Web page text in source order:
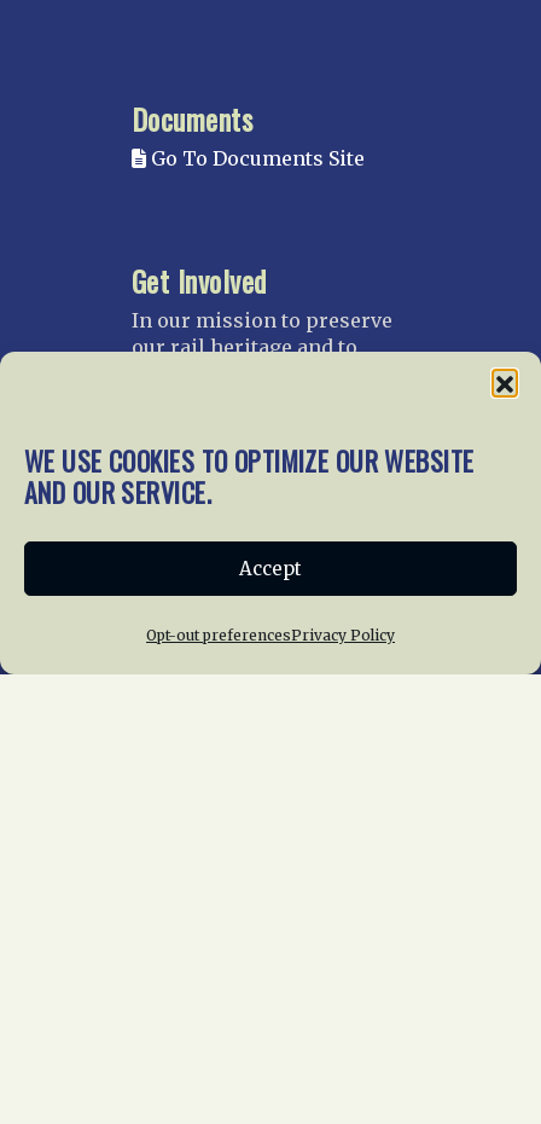
WE USE COOKIES TO OPTIMIZE OUR WEBSITE
AND OUR SERVICE.
Accept
Opt-out preferencesPrivacy Policy
Documents
Go To Documents Site
Get Involved
In our mission to preserve
our rail heritage and to
gratefully accept donations
and gifts.
Join NRHS Now
Home About Us News
Membership